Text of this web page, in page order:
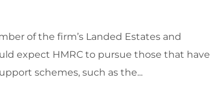
of the firm’s Landed Estates and
expect HMRC to pursue those that have
schemes, such as the...